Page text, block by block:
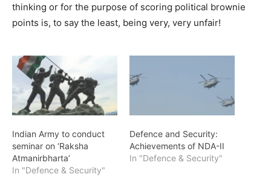
thinking or for the purpose of scoring political brownie
points is, to say the least, being very, very unfair!
Indian Army to conduct
seminar on ‘Raksha
Atmanirbharta’
In "Defence & Security"
Defence and Security:
Achievements of NDA-II
In "Defence & Security"